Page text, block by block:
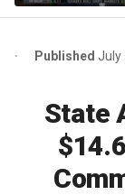
Fallon
Published July
State